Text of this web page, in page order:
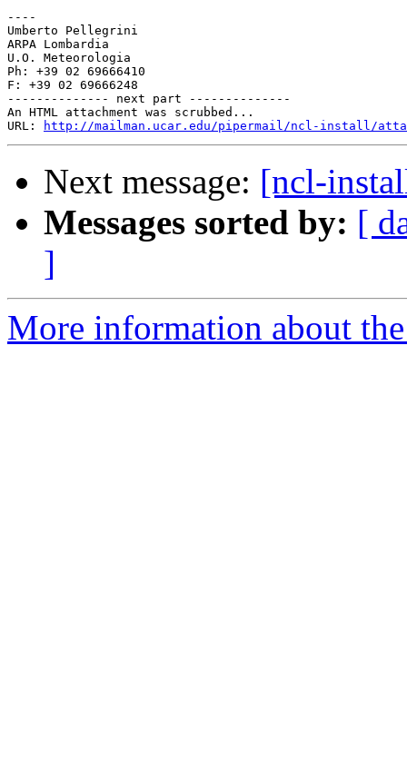
----
Umberto Pellegrini
ARPA Lombardia
U.O. Meteorologia
Ph: +39 02 69666410
F: +39 02 69666248
-------------- next part --------------
An HTML attachment was scrubbed...
URL:
http://mailman.ucar.edu/pipermail/ncl-install/
Next message: [ncl-
Messages sorted by: [
]
More information about